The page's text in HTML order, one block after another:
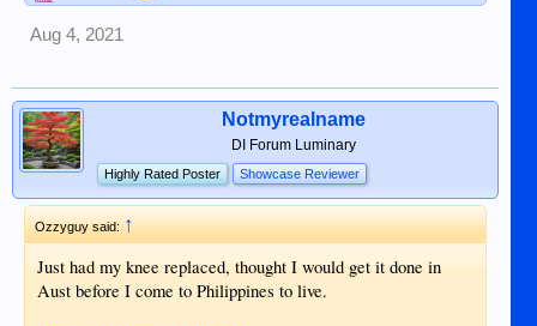
Aug 4, 2021
Notmyrealname
DI Forum Luminary
Highly Rated Poster Showcase Reviewer
Ozzyguy said:↑
Just had my knee replaced, thought I would get it done in
Aust before I come to Philippines to live.